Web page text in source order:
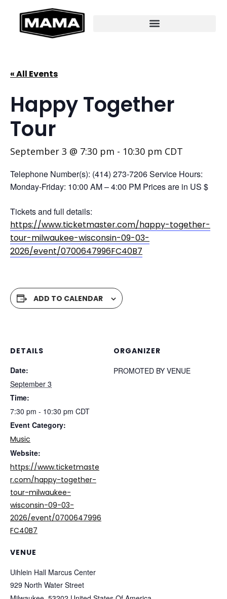
« All Events
Happy Together
Tour
September 3 @ 7:30 pm - 10:30 pm CDT
Telephone Number(s): (414) 273-7206 Service Hours:
Monday-Friday: 10:00 AM – 4:00 PM Prices are in US $
Tickets and full details:
https://www.ticketmaster.com/happy-together-
tour-milwaukee-wisconsin-09-03-
2026/event/0700647996FC40B7
ADD TO CALENDAR
DETAILS
Date:
September 3
Time:
7:30 pm - 10:30 pm CDT
Event Category:
Music
Website:
https://www.ticketmaste
r.com/happy-together-
tour-milwaukee-
wisconsin-09-03-
2026/event/0700647996
FC40B7
VENUE
Uihlein Hall Marcus Center
929 North Water Street
ORGANIZER
PROMOTED BY VENUE